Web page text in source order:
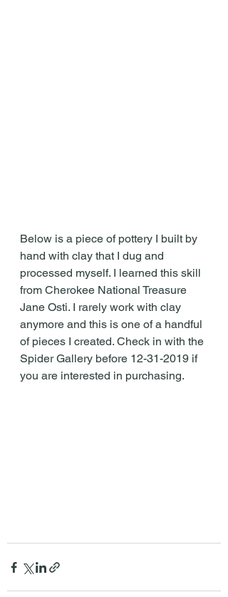
Below is a piece of pottery I built by
hand with clay that I dug and
processed myself. I learned this skill
from Cherokee National Treasure
Jane Osti. I rarely work with clay
anymore and this is one of a handful
of pieces I created. Check in with the
Spider Gallery before 12-31-2019 if
you are interested in purchasing.